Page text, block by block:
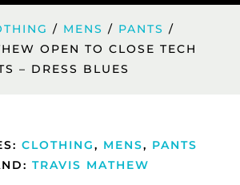
/ MENS / PANTS /
OPEN TO CLOSE TECH
– DRESS BLUES
CLOTHING, MENS, PANTS
TRAVIS MATHEW